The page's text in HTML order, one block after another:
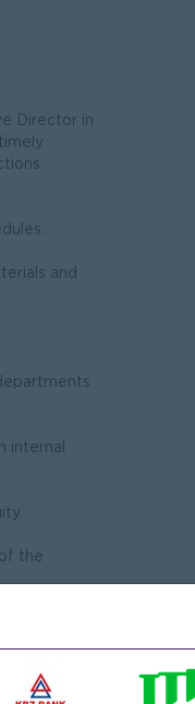
Director in
and
internal
the